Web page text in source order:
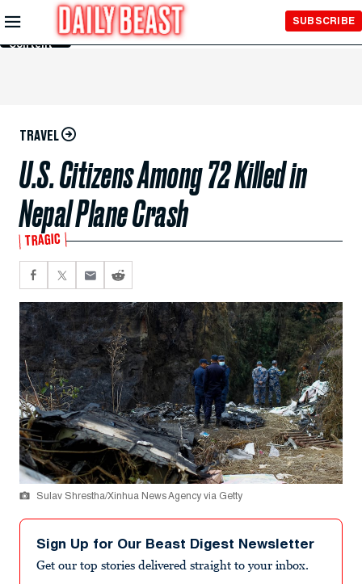
Skip to
Main
Content
SUBSCRIBE
TRAVEL
U.S. Citizens Among 72 Killed in
Nepal Plane Crash
TRAGIC
Sulav Shrestha/Xinhua News Agency via Getty
Sign Up for Our Beast Digest Newsletter
Get our top stories delivered straight to your inbox.